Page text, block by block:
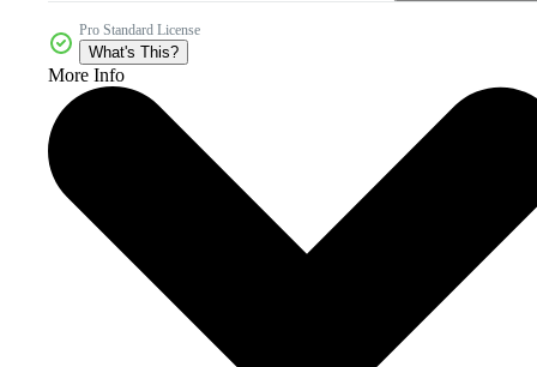
Pro Standard License
What's This?
More Info